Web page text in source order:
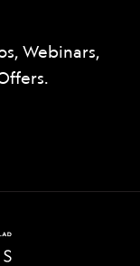
Webinars,